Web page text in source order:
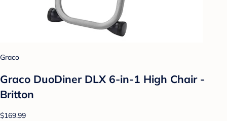
Graco
Graco DuoDiner DLX 6-in-1 High Chair -
Britton
$169.99